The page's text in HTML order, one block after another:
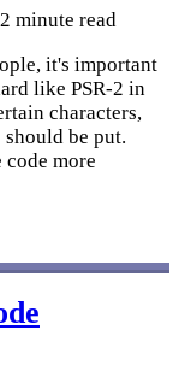
minute read
it's important
like PSR-2 in
characters,
be put.
code more